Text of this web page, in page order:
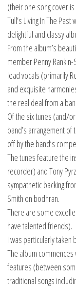
(their one song cover
Tull’s Living In The
delightful and classy
From the album’s
member Penny
lead vocals (primarily
and exquisite
the real deal from a
Of the six tunes (and/
band’s arrangement
off by the band’s
The tunes feature the
recorder) and Tony
sympathetic backing
Smith on bodhran.
There are some
have talented friends).
I was particularly taken
The album
features (between
traditional songs